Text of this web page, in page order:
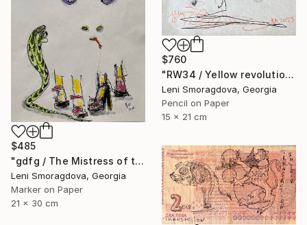
$760
"RW34 / Yellow revolution - {$M}" Drawing
Leni Smoragdova, Georgia
Pencil on Paper
15 x 21 cm
$485
"gdfg / The Mistress of the Copper Mountain - {$M}" Drawing
Leni Smoragdova, Georgia
Marker on Paper
21 x 30 cm